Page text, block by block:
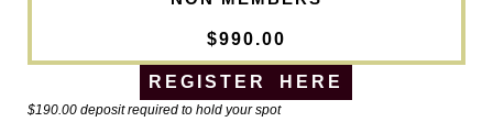
$990.00
REGISTER HERE
$190.00 deposit required to hold your spot